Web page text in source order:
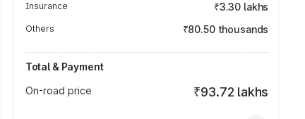
Insurance ₹3.30 lakhs
Others ₹80.50 thousands
Total & Payment
On-road price
₹93.72 lakhs